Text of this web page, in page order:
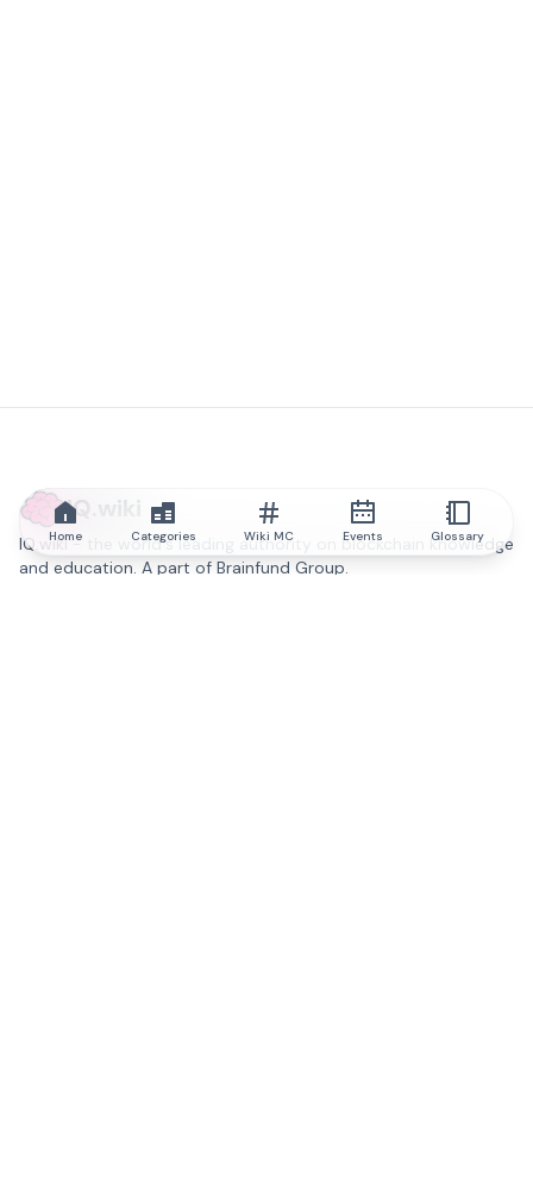
IQ.wiki
IQ.wiki - the world's leading authority on blockchain knowledge
and education. A part of Brainfund Group.
Home Categories Wiki MC Events Glossary